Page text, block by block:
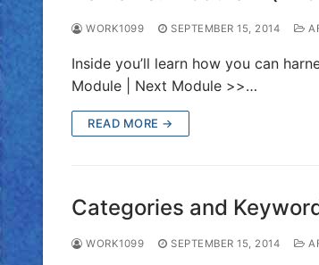
WORK1099 SEPTEMBER 15, 2014
Inside you’ll learn how you can
Module | Next Module >>…
READ MORE →
Categories and
WORK1099 SEPTEMBER 15, 2014